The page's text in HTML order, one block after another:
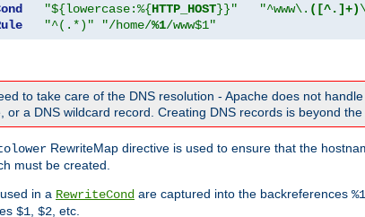
"${lowercase:%{HTTP_HOST}}" "^www\. ([^.]+)
"^(.*)" "/home/%1/www$1"
to take care of the DNS resolution - Apache does not
or a DNS wildcard record. Creating DNS records is beyond
RewriteMap directive is used to ensure that the
must be created.
in a RewriteCond are captured into the backreferences %1
$1 $2 , etc.